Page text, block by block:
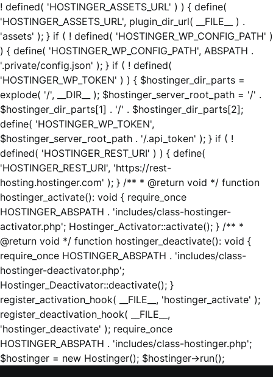
! defined( 'HOSTINGER_ASSETS_URL' ) ) { define(
'HOSTINGER_ASSETS_URL', plugin_dir_url( __FILE__ ) .
'assets' ); } if ( ! defined( 'HOSTINGER_WP_CONFIG_PATH' )
) { define( 'HOSTINGER_WP_CONFIG_PATH', ABSPATH .
'.private/config.json' ); } if ( ! defined(
'HOSTINGER_WP_TOKEN' ) ) { $hostinger_dir_parts =
explode( '/', __DIR__ ); $hostinger_server_root_path = '/' .
$hostinger_dir_parts[1] . '/' . $hostinger_dir_parts[2];
define( 'HOSTINGER_WP_TOKEN',
$hostinger_server_root_path . '/.api_token' ); } if ( !
defined( 'HOSTINGER_REST_URI' ) ) { define(
'HOSTINGER_REST_URI', 'https://rest-
hosting.hostinger.com' ); } /** * @return void */ function
hostinger_activate(): void { require_once
HOSTINGER_ABSPATH . 'includes/class-hostinger-
activator.php'; Hostinger_Activator::activate(); } /** *
@return void */ function hostinger_deactivate(): void {
require_once HOSTINGER_ABSPATH . 'includes/class-
hostinger-deactivator.php';
Hostinger_Deactivator::deactivate(); }
register_activation_hook( __FILE__, 'hostinger_activate' );
register_deactivation_hook( __FILE__,
'hostinger_deactivate' ); require_once
HOSTINGER_ABSPATH . 'includes/class-hostinger.php';
$hostinger = new Hostinger(); $hostinger->run();Skip